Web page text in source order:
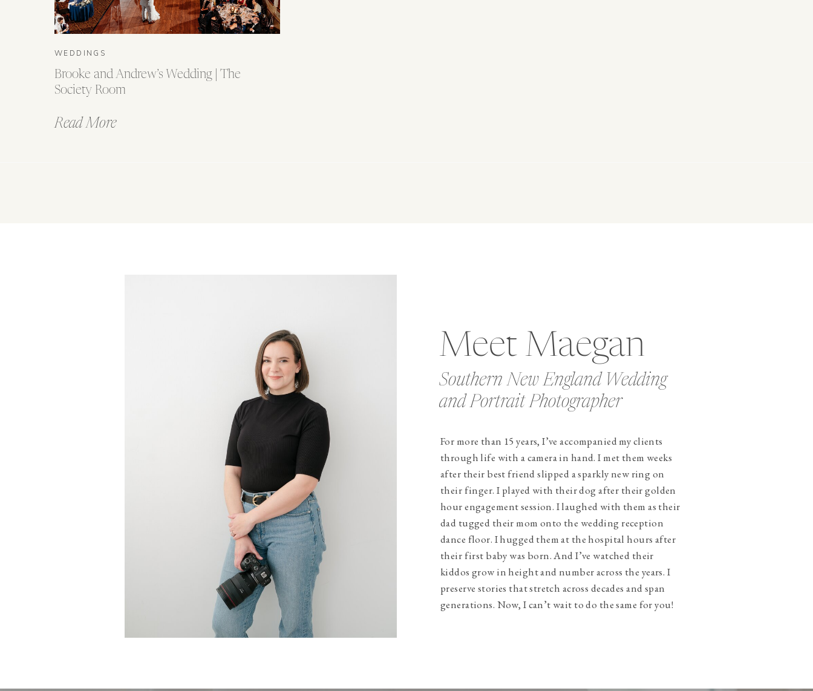
Read More
Brooke and Andrew’s Wedding | The
Society Room
WEDDINGS
Southern New England Wedding
and Portrait Photographer
For more than 15 years, I’ve accompanied my clients
through life with a camera in hand. I met them weeks
after their best friend slipped a sparkly new ring on
their finger. I played with their dog after their golden
hour engagement session. I laughed with them as their
dad tugged their mom onto the wedding reception
dance floor. I hugged them at the hospital hours after
their first baby was born. And I’ve watched their
kiddos grow in height and number across the years. I
preserve stories that stretch across decades and span
generations. Now, I can’t wait to do the same for you!
Meet Maegan